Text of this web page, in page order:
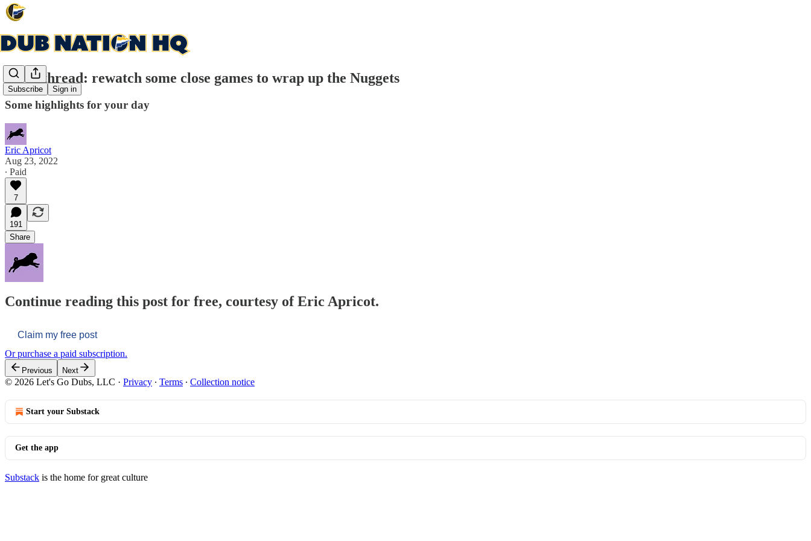
Subscribe Sign in
Open thread: rewatch some close games to wrap up the Nuggets
Some highlights for your day
Eric Apricot
Aug 23, 2022
∙ Paid
7
191
Share
Continue reading this post for free, courtesy of Eric Apricot.
Claim my free post
Or purchase a paid subscription.
Previous Next
© 2026 Let's Go Dubs, LLC · Privacy ∙ Terms ∙ Collection notice
Start your Substack
Get the app
Substack is the home for great culture